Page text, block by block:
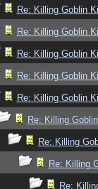
Re: Killing Goblin
Re: Killing Goblin
Re: Killing Goblin
Re: Killing Goblin
Re: Killing Goblin
Re: Killing
Re: Killing
Re: Killing
Re: